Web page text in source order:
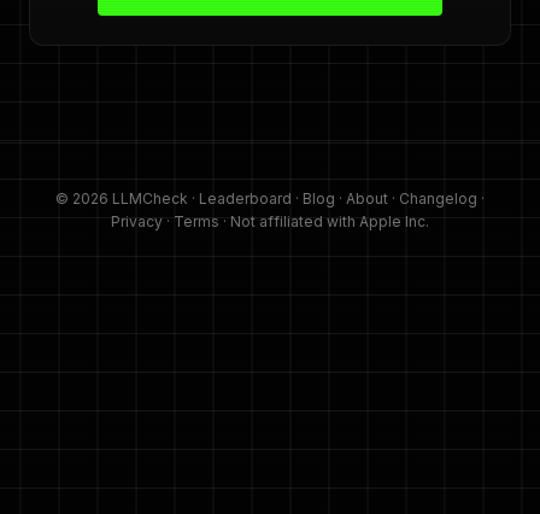
© 2026 LLMCheck · Leaderboard · Blog · About · Changelog ·
Privacy · Terms · Not affiliated with Apple Inc.